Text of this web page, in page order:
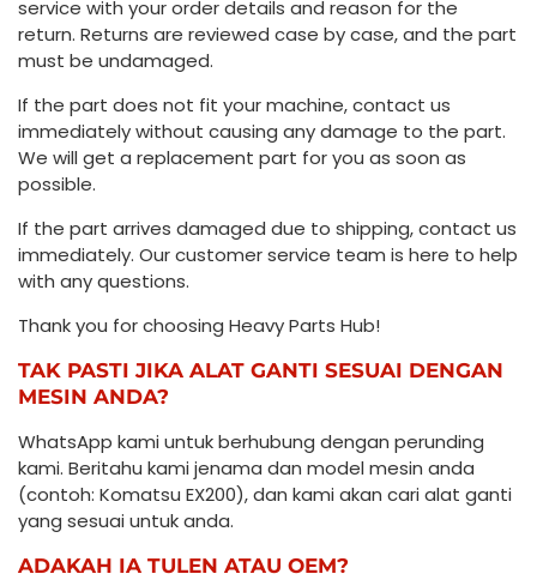
service with your order details and reason for the
return. Returns are reviewed case by case, and the part
must be undamaged.
If the part does not fit your machine, contact us
immediately without causing any damage to the part.
We will get a replacement part for you as soon as
possible.
If the part arrives damaged due to shipping, contact us
immediately. Our customer service team is here to help
with any questions.
Thank you for choosing Heavy Parts Hub!
TAK PASTI JIKA ALAT GANTI SESUAI DENGAN
MESIN ANDA?
WhatsApp kami untuk berhubung dengan perunding
kami. Beritahu kami jenama dan model mesin anda
(contoh: Komatsu EX200), dan kami akan cari alat ganti
yang sesuai untuk anda.
ADAKAH IA TULEN ATAU OEM?